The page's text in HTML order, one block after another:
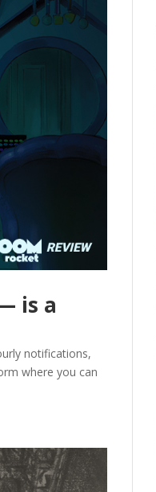
is a
notifications,
where you can